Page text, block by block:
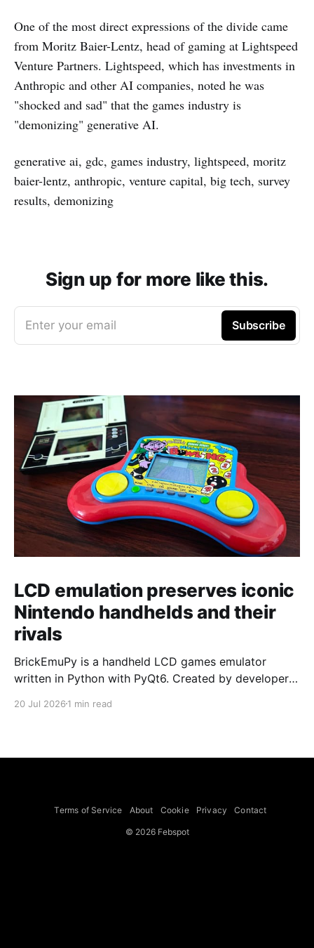
One of the most direct expressions of the divide came
from Moritz Baier-Lentz, head of gaming at Lightspeed
Venture Partners. Lightspeed, which has investments in
Anthropic and other AI companies, noted he was
"shocked and sad" that the games industry is
"demonizing" generative AI.
generative ai, gdc, games industry, lightspeed, moritz
baier-lentz, anthropic, venture capital, big tech, survey
results, demonizing
Sign up for more like this.
Enter your email Subscribe
LCD emulation preserves iconic
Nintendo handhelds and their
rivals
BrickEmuPy is a handheld LCD games emulator
written in Python with PyQt6. Created by developers
already preserved more than 60 portable classics
to Legend of Zelda and Super Mario
20 Jul 2026 1 min read
Terms of Service About Cookie Privacy Contact
© 2026 Febspot